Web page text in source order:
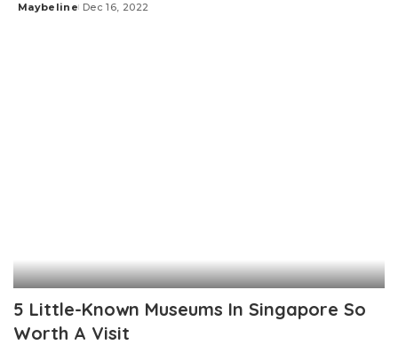
Posted
Maybeline Dec 16, 2022
5 Little-Known Museums In Singapore So
Worth A Visit